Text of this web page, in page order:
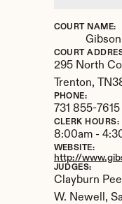
COURT NAME:
COURT
295 North
Trenton,
TN
PHONE:
731 855-7615
CLERK HOURS:
8:00am -
WEBSITE:
http://
JUDGES:
Clayburn
W. Newell,